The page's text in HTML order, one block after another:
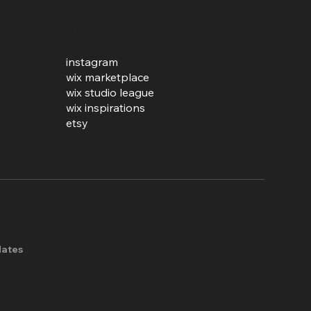
instagram
wix marketplace
wix studio league
wix inspirations
etsy